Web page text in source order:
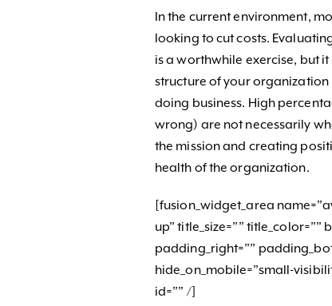
In the current environment,
looking to cut costs.
is a worthwhile exercise, but
structure of your organization
doing business. High
wrong) are not necessarily
the mission and creating
health of the organization.
[fusion_widget_area
up” title_size=””
padding_right=””
hide_on_mobile=”small-
id=”” /]